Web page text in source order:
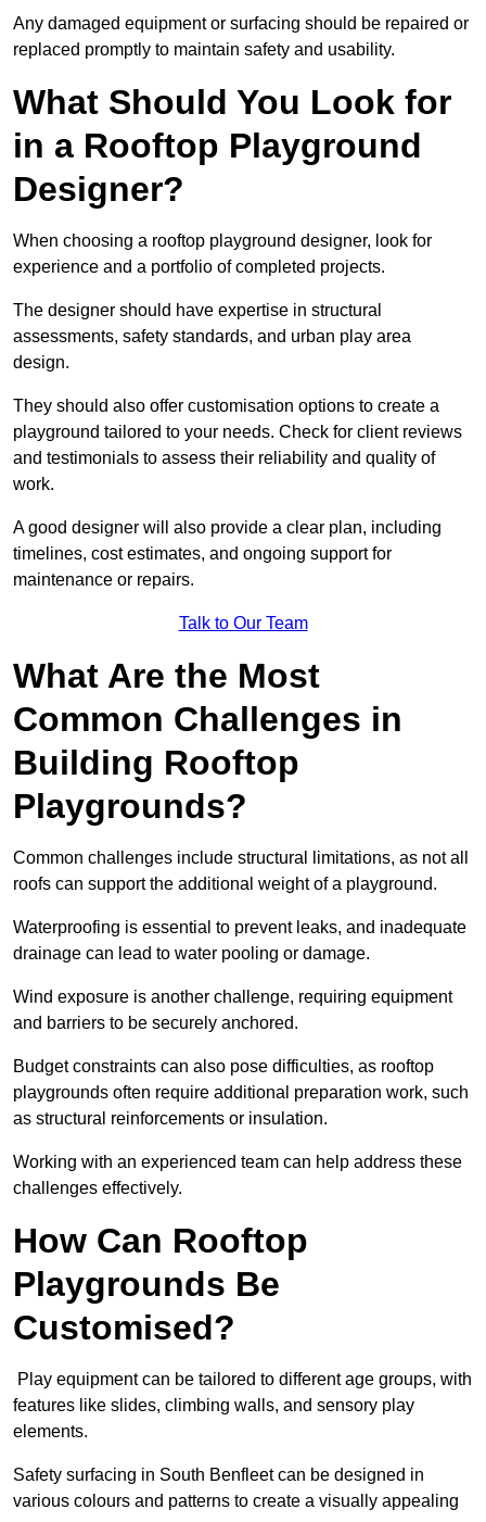
Any damaged equipment or surfacing should be repaired or
replaced promptly to maintain safety and usability.
What Should You Look for
in a Rooftop Playground
Designer?
When choosing a rooftop playground designer, look for
experience and a portfolio of completed projects.
The designer should have expertise in structural
assessments, safety standards, and urban play area
design.
They should also offer customisation options to create a
playground tailored to your needs. Check for client reviews
and testimonials to assess their reliability and quality of
work.
A good designer will also provide a clear plan, including
timelines, cost estimates, and ongoing support for
maintenance or repairs.
Talk to Our Team
What Are the Most
Common Challenges in
Building Rooftop
Playgrounds?
Common challenges include structural limitations, as not all
roofs can support the additional weight of a playground.
Waterproofing is essential to prevent leaks, and inadequate
drainage can lead to water pooling or damage.
Wind exposure is another challenge, requiring equipment
and barriers to be securely anchored.
Budget constraints can also pose difficulties, as rooftop
playgrounds often require additional preparation work, such
as structural reinforcements or insulation.
Working with an experienced team can help address these
challenges effectively.
How Can Rooftop
Playgrounds Be
Customised?
Play equipment can be tailored to different age groups, with
features like slides, climbing walls, and sensory play
elements.
Safety surfacing in South Benfleet can be designed in
various colours and patterns to create a visually appealing